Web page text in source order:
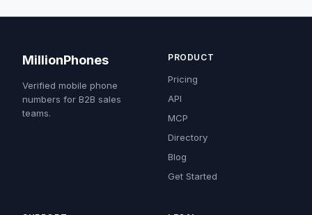
MillionPhones
Verified mobile phone
numbers for B2B sales
teams.
PRODUCT
Pricing
API
MCP
Directory
Blog
Get Started